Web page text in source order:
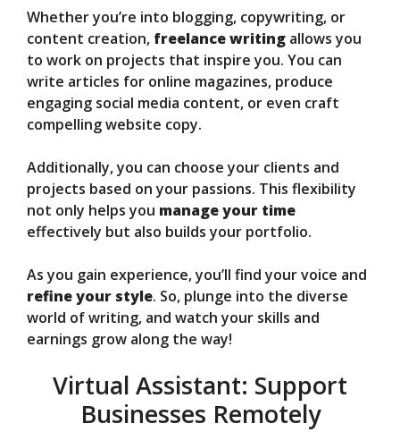
Whether you’re into blogging, copywriting, or
content creation, freelance writing allows you
to work on projects that inspire you. You can
write articles for online magazines, produce
engaging social media content, or even craft
compelling website copy.
Additionally, you can choose your clients and
projects based on your passions. This flexibility
not only helps you manage your time
effectively but also builds your portfolio.
As you gain experience, you’ll find your voice and
refine your style. So, plunge into the diverse
world of writing, and watch your skills and
earnings grow along the way!
Virtual Assistant: Support
Businesses Remotely